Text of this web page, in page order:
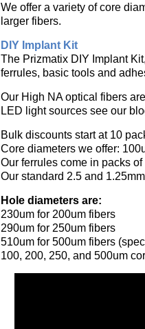
We offer a variety of core
larger fibers.
DIY Implant Kit
The Prizmatix DIY Implant
ferrules, basic tools and
Our High NA optical fibers
LED light sources see our
Bulk discounts start at 10
Core diameters we offer:
Our ferrules come in packs
Our standard 2.5 and
Hole diameters are:
230um for 200um fibers
290um for 250um fibers
510um for 500um fibers
100, 200, 250, and 500um